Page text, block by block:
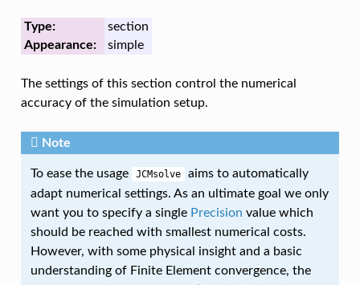
Type:
section
Appearance:
simple
The settings of this section control the numerical
accuracy of the simulation setup.
Note
To ease the usage JCMsolve
aims to automatically
adapt numerical settings. As an ultimate goal we only
want you to specify a single Precision value which
should be reached with smallest numerical costs.
However, with some physical insight and a basic
understanding of Finite Element convergence, the